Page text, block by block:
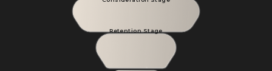
Retention Stage